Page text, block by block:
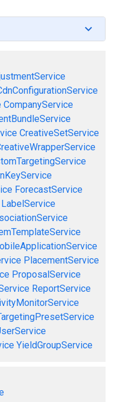
CompanyService
CreativeSetService
ForecastService
LabelService
PlacementService
ProposalService
ReportService
YieldGroupService